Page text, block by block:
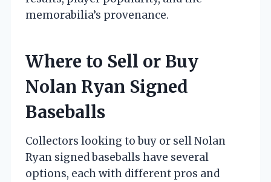
memorabilia’s provenance.
Where to Sell or Buy
Nolan Ryan Signed
Baseballs
Collectors looking to buy or sell Nolan
Ryan signed baseballs have several
options, each with different pros and